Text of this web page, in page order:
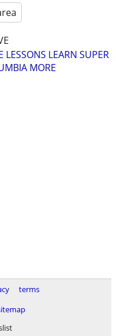
LESSONS LEARN SUPER
MORE
terms